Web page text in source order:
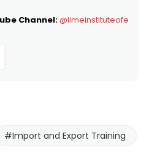
Channel:@limeinstituteofe
#Import and Export Training